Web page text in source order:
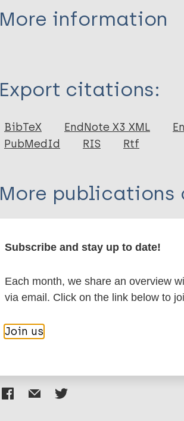
More information
Journal Article
Author
Thangaraju P
Export citations:
BibTeX EndNote X3 XML
PubMedId
RIS Rtf
More publications
Diagnosis Treatment Rifampicin
Erythema nodosum leprosum -
Subscribe and stay up to date!
Each month, we share an overview
via email. Click on the link below to
Join us